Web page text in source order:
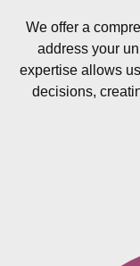
We offer a
address your
expertise allows
decisions,